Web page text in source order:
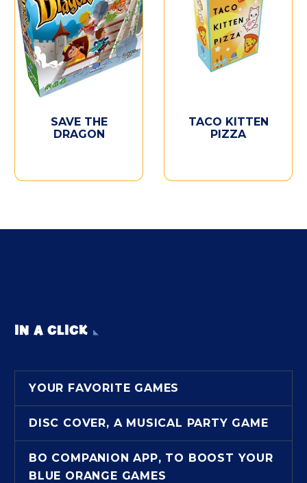
SAVE THE
DRAGON
TACO KITTEN
PIZZA
IN A CLICK
YOUR FAVORITE GAMES
DISC COVER, A MUSICAL PARTY GAME
BO COMPANION APP, TO BOOST YOUR
BLUE ORANGE GAMES